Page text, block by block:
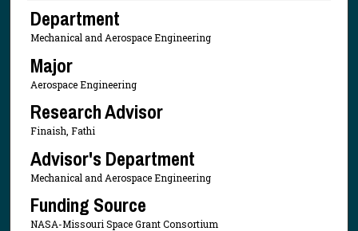
Department
Mechanical and Aerospace Engineering
Major
Aerospace Engineering
Research Advisor
Finaish, Fathi
Advisor's Department
Mechanical and Aerospace Engineering
Funding Source
NASA-Missouri Space Grant Consortium